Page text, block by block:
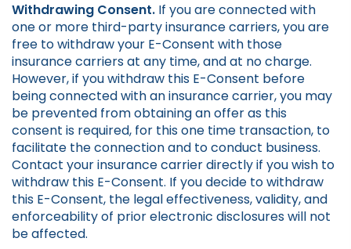
Withdrawing Consent. If you are connected with
one or more third-party insurance carriers, you are
free to withdraw your E-Consent with those
insurance carriers at any time, and at no charge.
However, if you withdraw this E-Consent before
being connected with an insurance carrier, you may
be prevented from obtaining an offer as this
consent is required, for this one time transaction, to
facilitate the connection and to conduct business.
Contact your insurance carrier directly if you wish to
withdraw this E-Consent. If you decide to withdraw
this E-Consent, the legal effectiveness, validity, and
enforceability of prior electronic disclosures will not
be affected.